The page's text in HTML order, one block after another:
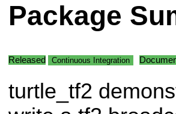
Package
Released Continuous Integration
turtle_tf2